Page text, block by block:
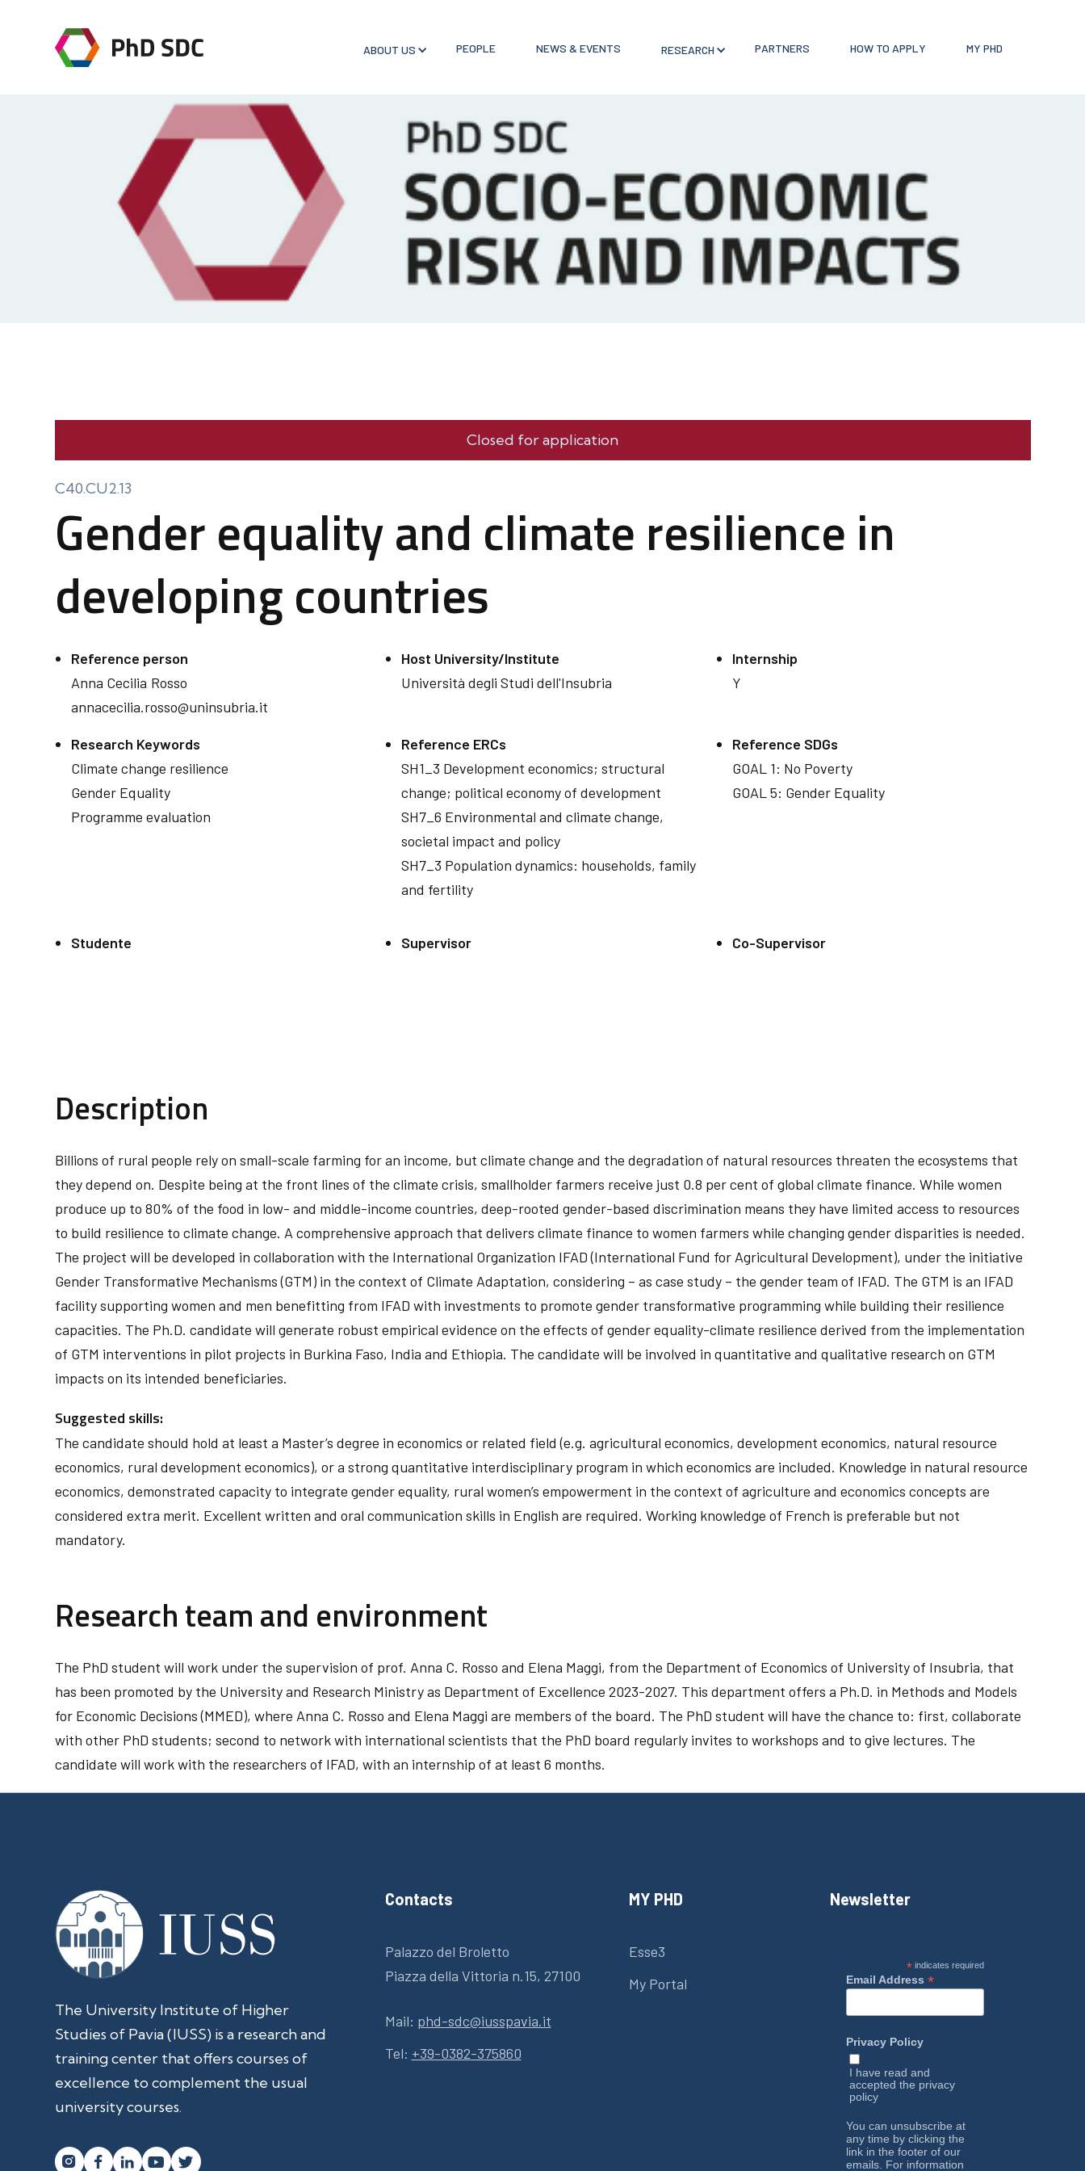
ABOUT US PEOPLE NEWS & EVENTS RESEARCH PARTNERS HOW TO APPLY MY PHD
Closed for application
C40.CU2.13
Gender equality and climate resilience in
developing countries
Reference person
Anna Cecilia Rosso
annacecilia.rosso@uninsubria.it
Host University/Institute
Università degli Studi dell'Insubria
Internship
Y
Research Keywords
Climate change resilience
Gender Equality
Programme evaluation
Reference ERCs
SH1_3 Development economics; structural
change; political economy of development
SH7_6 Environmental and climate change,
societal impact and policy
SH7_3 Population dynamics: households, family
and fertility
Reference SDGs
GOAL 1: No Poverty
GOAL 5: Gender Equality
Studente Supervisor Co-Supervisor
Description
Billions of rural people rely on small-scale farming for an income, but climate change and the degradation of natural resources threaten the ecosystems that
they depend on. Despite being at the front lines of the climate crisis, smallholder farmers receive just 0.8 per cent of global climate finance. While women
produce up to 80% of the food in low- and middle-income countries, deep-rooted gender-based discrimination means they have limited access to resources
to build resilience to climate change. A comprehensive approach that delivers climate finance to women farmers while changing gender disparities is needed.
The project will be developed in collaboration with the International Organization IFAD (International Fund for Agricultural Development), under the initiative
Gender Transformative Mechanisms (GTM) in the context of Climate Adaptation, considering – as case study – the gender team of IFAD. The GTM is an IFAD
facility supporting women and men benefitting from IFAD with investments to promote gender transformative programming while building their resilience
capacities. The Ph.D. candidate will generate robust empirical evidence on the effects of gender equality-climate resilience derived from the implementation
of GTM interventions in pilot projects in Burkina Faso, India and Ethiopia. The candidate will be involved in quantitative and qualitative research on GTM
impacts on its intended beneficiaries.
Suggested skills:
The candidate should hold at least a Master’s degree in economics or related field (e.g. agricultural economics, development economics, natural resource
economics, rural development economics), or a strong quantitative interdisciplinary program in which economics are included. Knowledge in natural resource
economics, demonstrated capacity to integrate gender equality, rural women’s empowerment in the context of agriculture and economics concepts are
considered extra merit. Excellent written and oral communication skills in English are required. Working knowledge of French is preferable but not
mandatory.
Research team and environment
The PhD student will work under the supervision of prof. Anna C. Rosso and Elena Maggi, from the Department of Economics of University of Insubria, that
has been promoted by the University and Research Ministry as Department of Excellence 2023-2027. This department offers a Ph.D. in Methods and Models
for Economic Decisions (MMED), where Anna C. Rosso and Elena Maggi are members of the board. The PhD student will have the chance to: first, collaborate
with other PhD students; second to network with international scientists that the PhD board regularly invites to workshops and to give lectures. The
candidate will work with the researchers of IFAD, with an internship of at least 6 months.
The University Institute of Higher
Studies of Pavia (IUSS) is a research and
training center that offers courses of
excellence to complement the usual
university courses.
   
Contacts
Palazzo del Broletto
Piazza della Vittoria n.15, 27100
Mail: phd-sdc@iusspavia.it
Tel: +39-0382-375860
MY PHD
Esse3
My Portal
Newsletter
* indicates required
Email Address *
Privacy Policy
I have read and
accepted the privacy
policy
You can unsubscribe at
any time by clicking the
link in the footer of our
emails. For information